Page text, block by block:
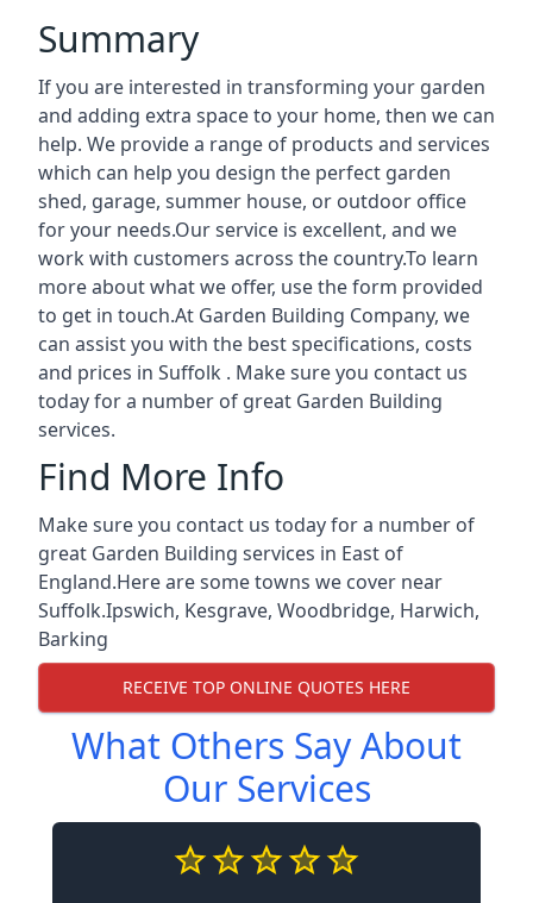
Summary
If you are interested in transforming your garden
and adding extra space to your home, then we can
help. We provide a range of products and services
which can help you design the perfect garden
shed, garage, summer house, or outdoor office
for your needs.Our service is excellent, and we
work with customers across the country.To learn
more about what we offer, use the form provided
to get in touch.At Garden Building Company, we
can assist you with the best specifications, costs
and prices in Suffolk . Make sure you contact us
today for a number of great Garden Building
services.
Find More Info
Make sure you contact us today for a number of
great Garden Building services in East of
England.Here are some towns we cover near
Suffolk.Ipswich, Kesgrave, Woodbridge, Harwich,
Barking
RECEIVE TOP ONLINE QUOTES HERE
What Others Say About
Our Services